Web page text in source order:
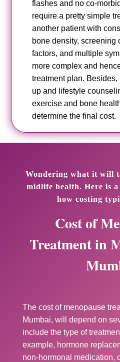
flashes and no co-
require a pretty simple
another patient with
bone density, screening
factors, and multiple
more complex and
treatment plan.
up and lifestyle
exercise and bone
determine the final cost.
Wondering what it will
midlife health. Here is
how costing
Cost of
Treatment in
The cost of menopause
Mumbai, will depend on
include the type of
example, hormone
non‑hormonal medication,